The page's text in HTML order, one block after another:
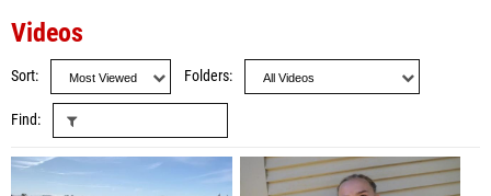
Videos
Sort Folders
Find